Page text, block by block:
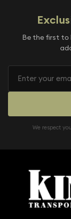
Be the first to
We respect